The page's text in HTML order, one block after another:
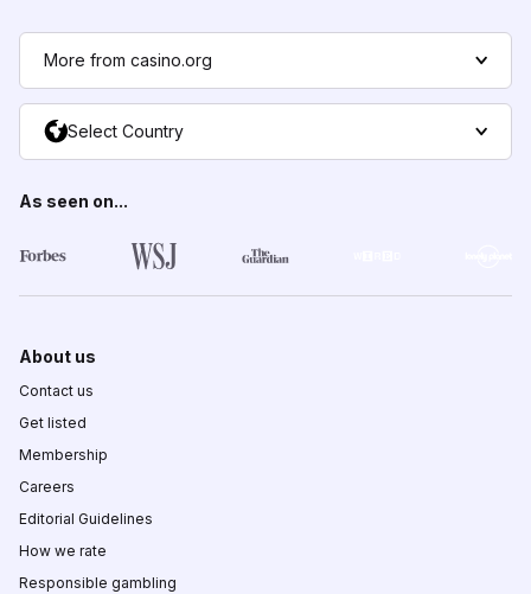
More from casino.org
Select Country
As seen on...
About us
Contact us
Get listed
Membership
Careers
Editorial Guidelines
How we rate
Responsible gambling